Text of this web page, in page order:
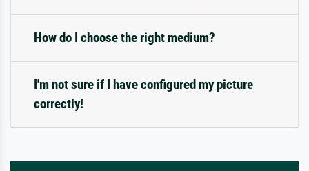
How do I choose the right medium?
I'm not sure if I have configured my picture
correctly!